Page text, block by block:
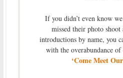
If you didn’t even know
missed their photo
introductions by name, you
with the overabundance
‘Come Meet